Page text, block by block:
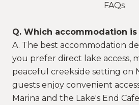
FAQs
Q. Which accommodation
A. The best accommodation
you prefer direct lake access,
peaceful creekside setting on
guests enjoy convenient
Marina and the Lake's End